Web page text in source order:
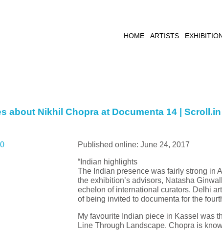
HOME ARTISTS
about Nikhil Chopra at Documenta 14 | Scroll.in
Published online: June 24, 2017
“Indian highlights
The Indian presence was fairly strong in
the exhibition’s advisors, Natasha
echelon of international curators. Delhi
of being invited to documenta for the
My favourite Indian piece in Kassel was
Line Through Landscape. Chopra is